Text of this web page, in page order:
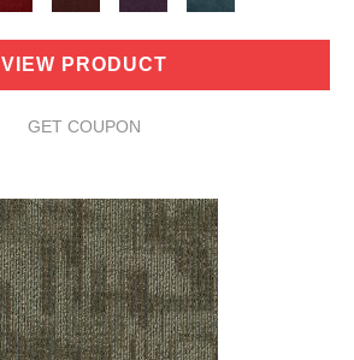
VIEW PRODUCT
GET COUPON